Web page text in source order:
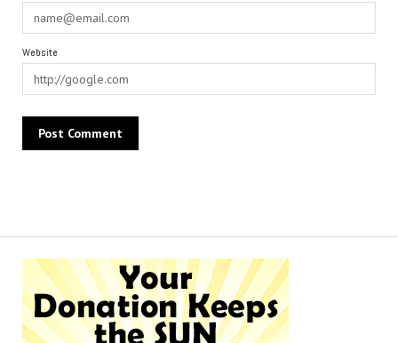
Website